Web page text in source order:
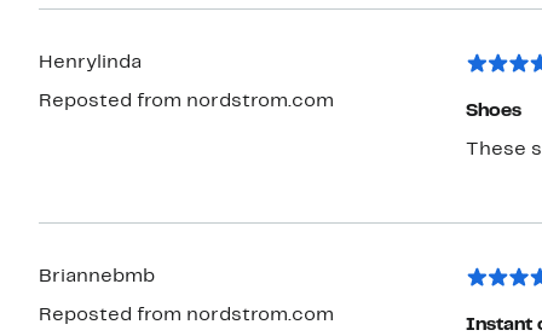
nicer
AND BOOTS are Microwobbleboard
Henrylinda
Reposted from nordstrom.com
Shoes
These
Briannebmb
Reposted from nordstrom.com
Instant